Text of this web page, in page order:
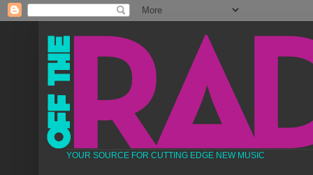
YOUR SOURCE FOR CUTTING EDGE NEW MUSIC